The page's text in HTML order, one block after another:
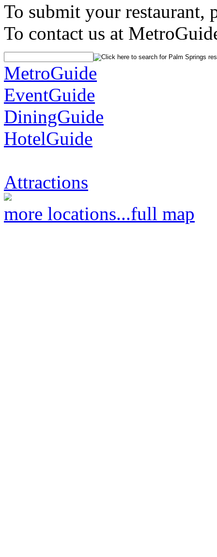
To submit your restaurant,
To contact us at
MetroGuide
EventGuide
DiningGuide
HotelGuide
Attractions
more locations...full map